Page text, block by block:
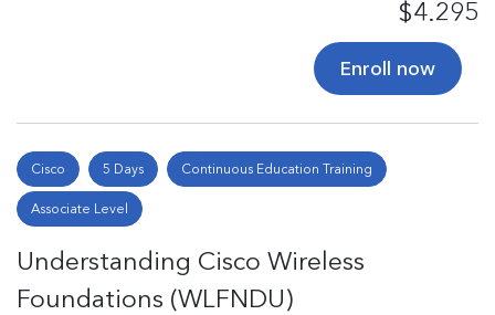
$4.295
Enroll now
Cisco 5 Days Continuous Education Training
Associate Level
Understanding Cisco Wireless
Foundations (WLFNDU)